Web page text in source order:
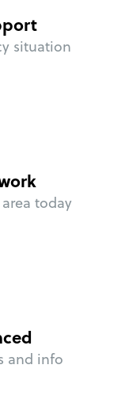
situation
today
and info